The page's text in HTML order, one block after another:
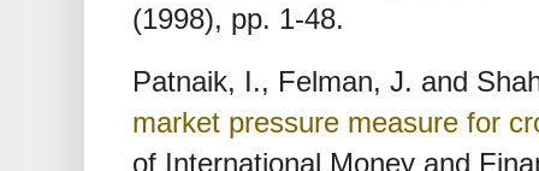
(1998), pp. 1-48.
Patnaik, I., Felman, J. and
market pressure measure for
of International Money and